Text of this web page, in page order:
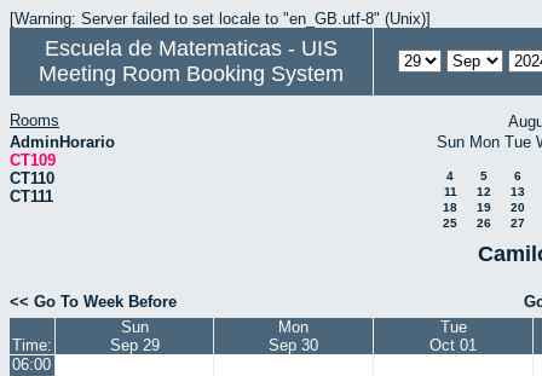
[Warning: Server failed to set locale to "en_GB.utf-8" (Unix)]
Escuela de Matematicas - UIS
Meeting Room Booking System
Rooms
AdminHorario
CT109
CT110
CT111
Sun Mon Tue
4 5
6
11
12
13
18
19
20
25
26 27
<< Go To Week Before
Time:
Sun
Sep 29
Mon
Sep 30
Tue
Oct 01
06:00